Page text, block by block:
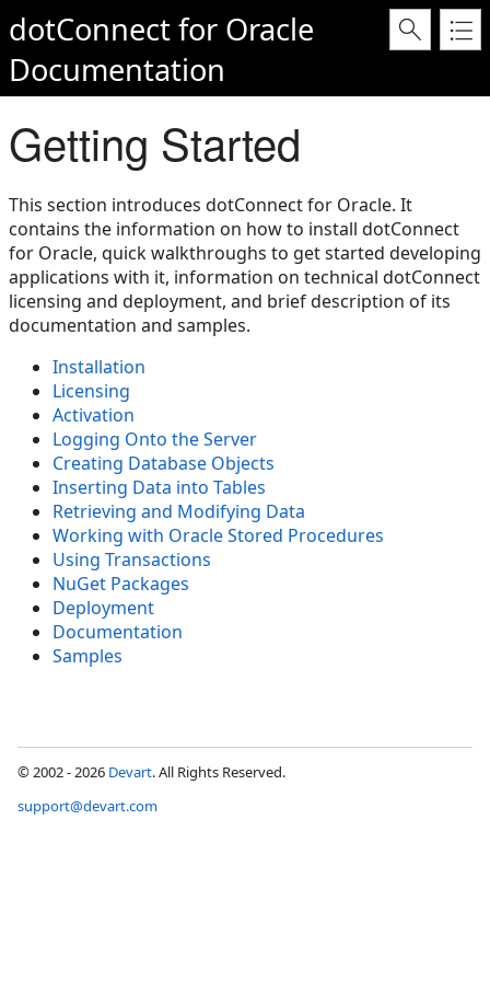
dotConnect for Oracle
Documentation
Getting Started
This section introduces dotConnect for Oracle. It
contains the information on how to install dotConnect
for Oracle, quick walkthroughs to get started developing
applications with it, information on technical dotConnect
licensing and deployment, and brief description of its
documentation and samples.
Installation
Licensing
Activation
Logging Onto the Server
Creating Database Objects
Inserting Data into Tables
Retrieving and Modifying Data
Working with Oracle Stored Procedures
Using Transactions
NuGet Packages
Deployment
Documentation
Samples
© 2002 - 2026 Devart. All Rights Reserved.
support@devart.com